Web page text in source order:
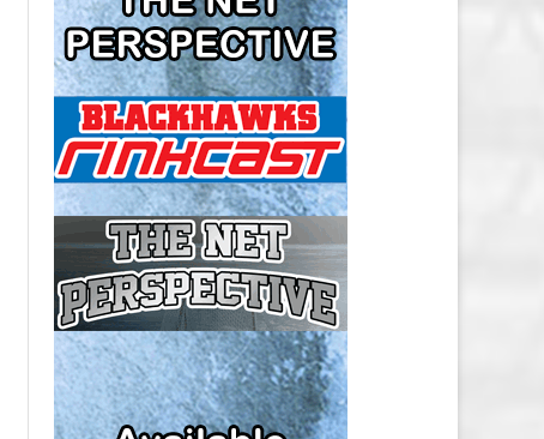
NEW JERSEY DEVILS SALARY CAP
NEW YORK ISLANDERS SALARY
CAP
NEW YORK RANGERS SALARY
CAP
OTTAWA SENATORS SALARY CAP
PHILADELPHIA FLYERS SALARY
CAP
PITTSBURGH PENGUINS SALARY
CAP
SAN JOSE SHARKS SALARY CAP